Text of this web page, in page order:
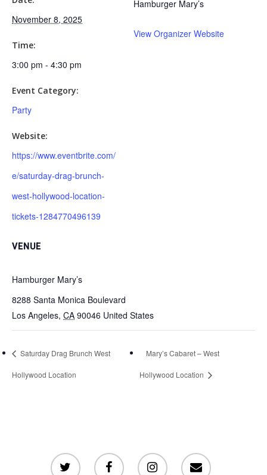
November 8, 2025
Time:
3:00 pm - 4:30 pm
Event Category:
Party
Website:
https://www.eventbrite.com/
e/saturday-drag-brunch-
west-hollywood-location-
tickets-1284770496139
VENUE
Hamburger Mary’s
8288 Santa Monica Boulevard
Los Angeles, CA 90046 United States
Hamburger Mary’s
View Organizer Website
Saturday Drag Brunch West
Hollywood Location
Mary’s Cabaret – West
Hollywood Location